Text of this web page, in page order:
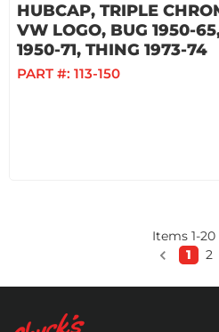
HUBCAP, TRIPLE
VW LOGO, BUG 1950-
1950-71, THING 1973-74
PART #: 113-150
Items 1-20
1
2